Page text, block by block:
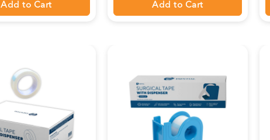
Add to Cart Add to Cart